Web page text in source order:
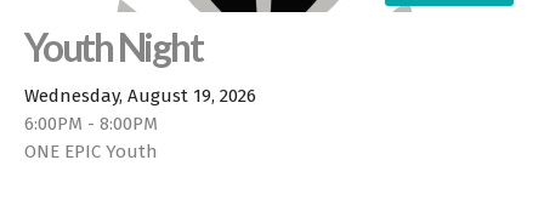
Youth Night
Wednesday, August 19, 2026
6:00PM - 8:00PM
ONE EPIC Youth